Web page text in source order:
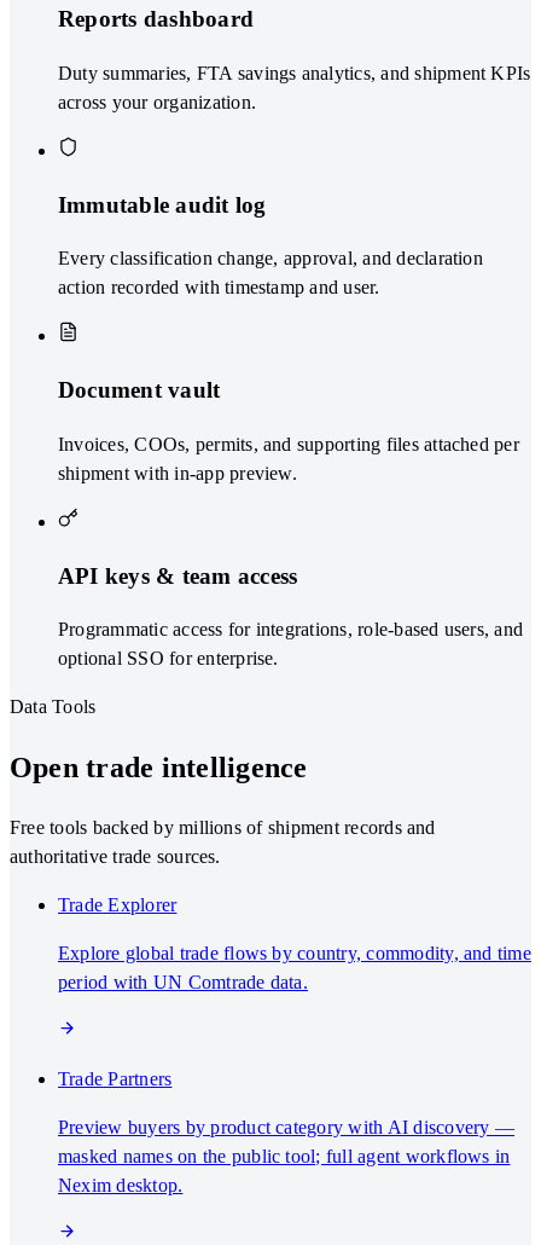
Reports dashboard
Duty summaries, FTA savings analytics, and shipment KPIs
across your organization.
Immutable audit log
Every classification change, approval, and declaration
action recorded with timestamp and user.
Document vault
Invoices, COOs, permits, and supporting files attached per
shipment with in-app preview.
API keys & team access
Programmatic access for integrations, role-based users, and
optional SSO for enterprise.
Data Tools
Open trade intelligence
Free tools backed by millions of shipment records and
authoritative trade sources.
Trade Explorer
Explore global trade flows by country, commodity, and time
period with UN Comtrade data.
Trade Partners
Preview buyers by product category with AI discovery —
masked names on the public tool; full agent workflows in
Nexim desktop.